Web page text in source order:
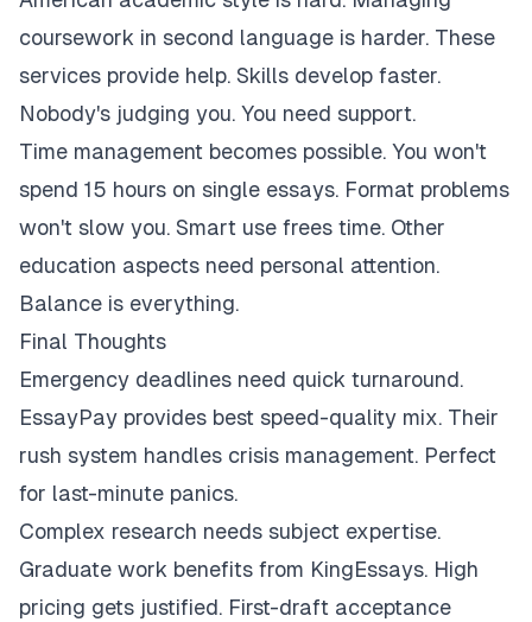
coursework in second language is harder. These
services provide help. Skills develop faster.
Nobody's judging you. You need support.
Time management becomes possible. You won't
spend 15 hours on single essays. Format problems
won't slow you. Smart use frees time. Other
education aspects need personal attention.
Balance is everything.
Final Thoughts
Emergency deadlines need quick turnaround.
EssayPay provides best speed-quality mix. Their
rush system handles crisis management. Perfect
for last-minute panics.
Complex research needs subject expertise.
Graduate work benefits from KingEssays. High
pricing gets justified. First-draft acceptance